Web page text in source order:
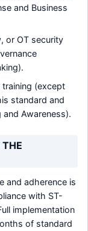
and Business
or OT security
(except
standard and
and Awareness).
and adherence is
with ST-
implementation
of standard